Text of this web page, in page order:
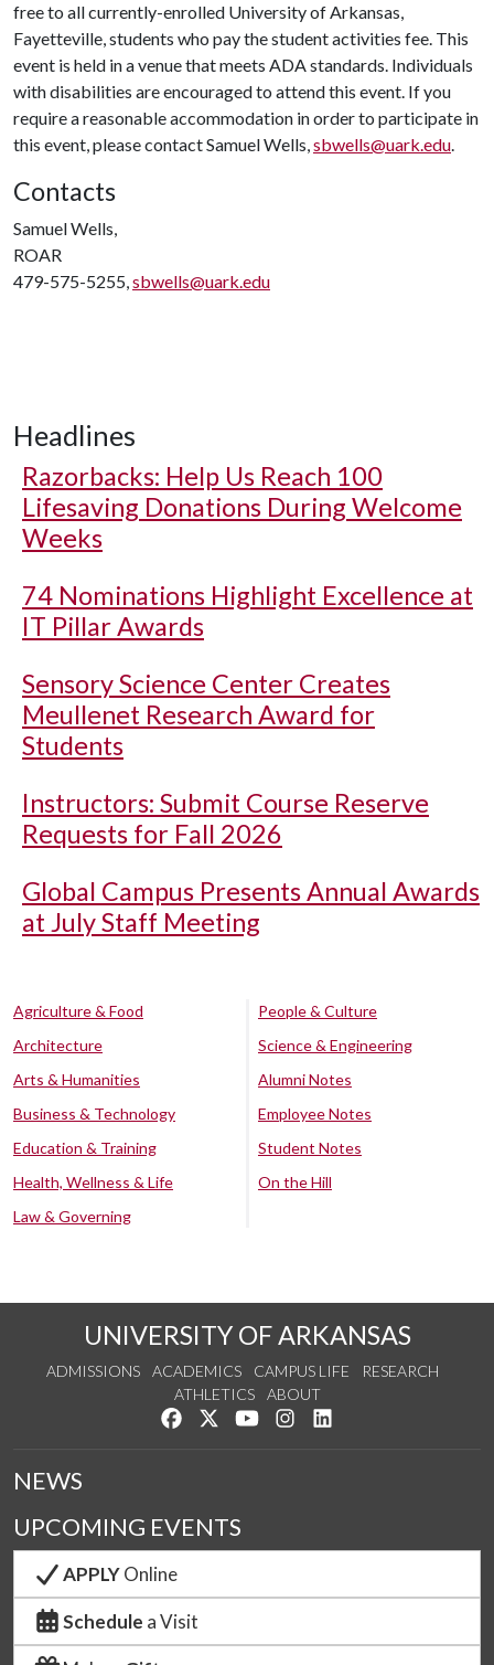
free to all currently-enrolled University of Arkansas,
Fayetteville, students who pay the student activities fee. This
event is held in a venue that meets ADA standards. Individuals
with disabilities are encouraged to attend this event. If you
require a reasonable accommodation in order to participate in
this event, please contact Samuel Wells,sbwells@uark.edu.
Contacts
Samuel Wells,
ROAR
479-575-5255,sbwells@uark.edu
Headlines
Razorbacks: Help Us Reach 100
Lifesaving Donations During Welcome
Weeks
74 Nominations Highlight Excellence at
IT Pillar Awards
Sensory Science Center Creates
Meullenet Research Award for
Students
Instructors: Submit Course Reserve
Requests for Fall 2026
Global Campus Presents Annual Awards
at July Staff Meeting
Agriculture & Food
Architecture
Arts & Humanities
Business & Technology
Education & Training
Health, Wellness & Life
Law & Governing
People & Culture
Science & Engineering
Alumni Notes
Employee Notes
Student Notes
On the Hill
UNIVERSITY OF ARKANSAS
ADMISSIONS ACADEMICS CAMPUS LIFE
RESEARCH
ATHLETICS
ABOUT
Like us on Facebook
Follow us on Twitter
Watch us on YouTube
See us on Instagram
NEWS
UPCOMING EVENTS
APPLYOnline
Schedule a Visit